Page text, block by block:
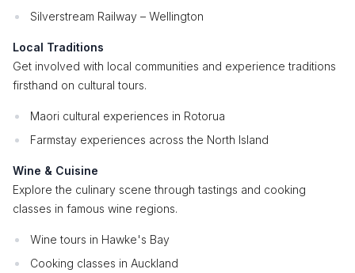
Silverstream Railway – Wellington
Local Traditions
Get involved with local communities and experience traditions
firsthand on cultural tours.
Maori cultural experiences in Rotorua
Farmstay experiences across the North Island
Wine & Cuisine
Explore the culinary scene through tastings and cooking
classes in famous wine regions.
Wine tours in Hawke's Bay
Cooking classes in Auckland